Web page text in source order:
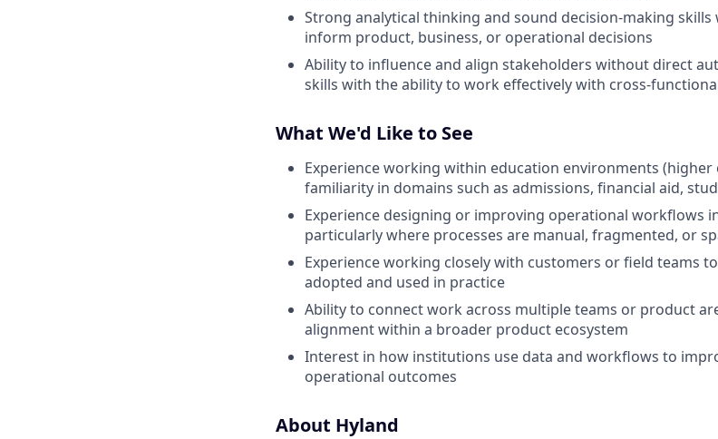
Strong analytical thinking and sound decision-making
inform product, business, or operational decisions
Ability to influence and align stakeholders without direct
skills with the ability to work effectively with cross-
What We'd Like to See
Experience working within education environments (higher
familiarity in domains such as admissions, financial aid,
Experience designing or improving operational workflows
particularly where processes are manual, fragmented, or
Experience working closely with customers or field teams
adopted and used in practice
Ability to connect work across multiple teams or product
alignment within a broader product ecosystem
Interest in how institutions use data and workflows to
operational outcomes
About Hyland